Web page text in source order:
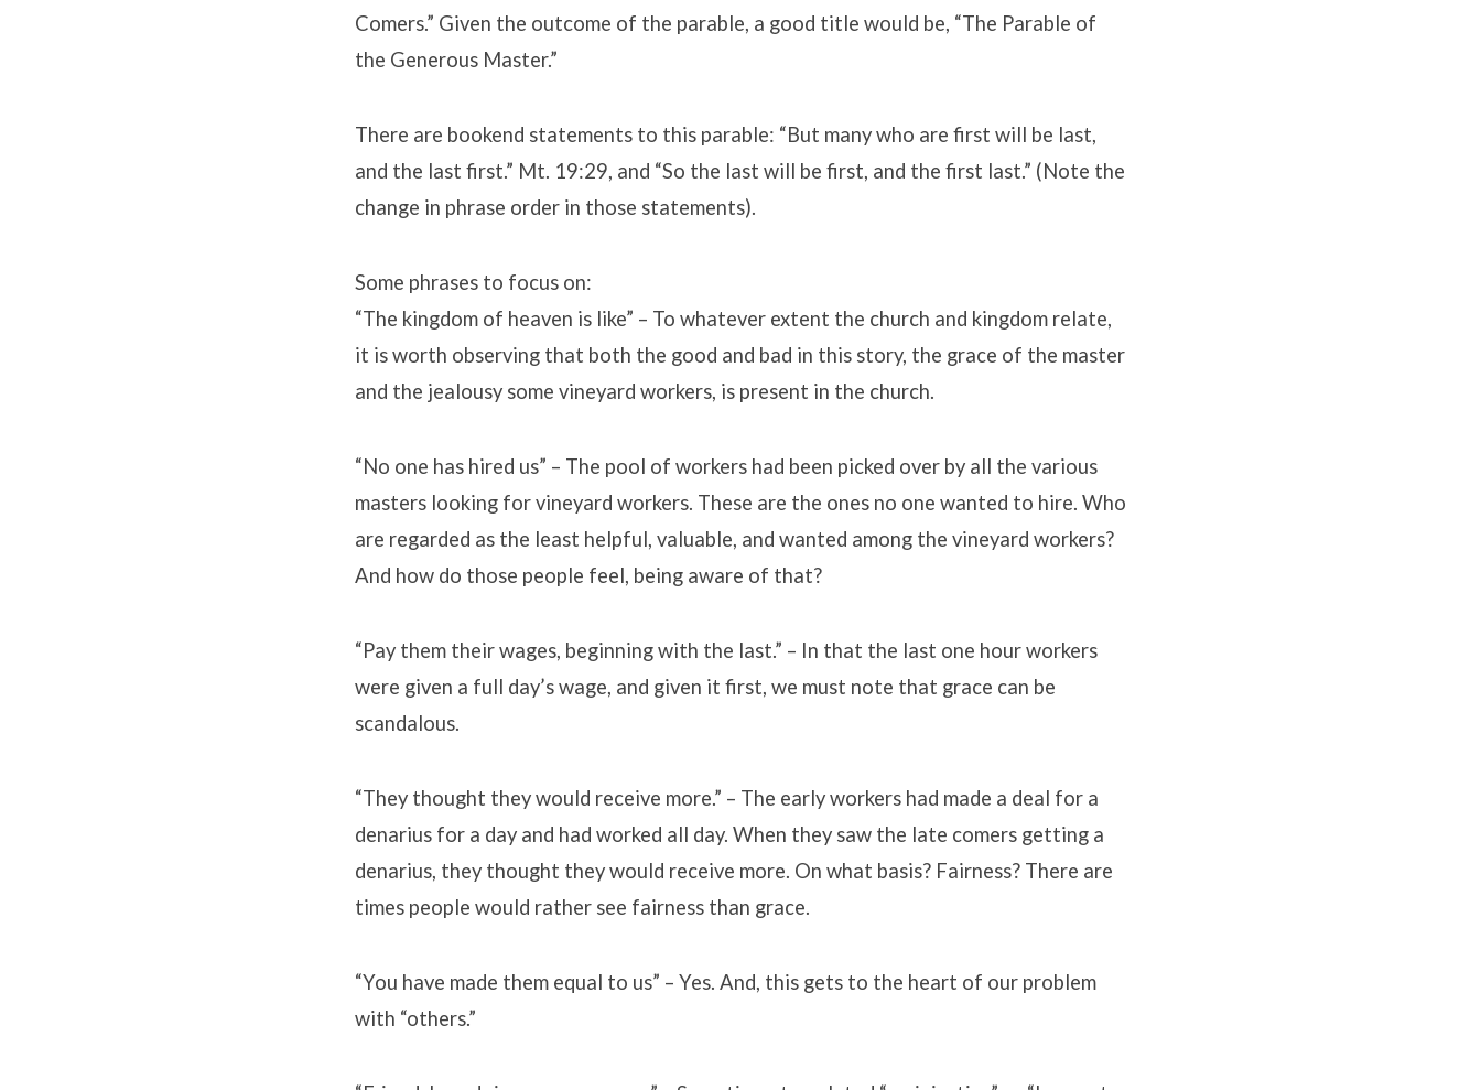
Comers.” Given the outcome of the parable, a good title would be, “The Parable of
the Generous Master.”
There are bookend statements to this parable: “But many who are first will be last,
and the last first.” Mt. 19:29, and “So the last will be first, and the first last.” (Note the
change in phrase order in those statements).
Some phrases to focus on:
“The kingdom of heaven is like” – To whatever extent the church and kingdom relate,
it is worth observing that both the good and bad in this story, the grace of the master
and the jealousy some vineyard workers, is present in the church.
“No one has hired us” – The pool of workers had been picked over by all the various
masters looking for vineyard workers. These are the ones no one wanted to hire. Who
are regarded as the least helpful, valuable, and wanted among the vineyard workers?
And how do those people feel, being aware of that?
“Pay them their wages, beginning with the last.” – In that the last one hour workers
were given a full day’s wage, and given it first, we must note that grace can be
scandalous.
“They thought they would receive more.” – The early workers had made a deal for a
denarius for a day and had worked all day. When they saw the late comers getting a
denarius, they thought they would receive more. On what basis? Fairness? There are
times people would rather see fairness than grace.
“You have made them equal to us” – Yes. And, this gets to the heart of our problem
with “others.”